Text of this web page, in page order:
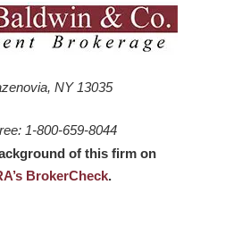
NY 13035
1-800-659-8044
of this firm on
BrokerCheck.